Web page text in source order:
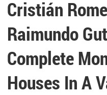
Cristián
Raimundo
Complete
Houses In A